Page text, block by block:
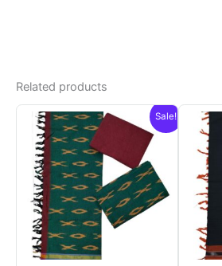
Related products
Sale!